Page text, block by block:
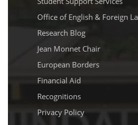
Office of English & Foreign
Research Blog
Jean Monnet Chair
European Borders
Financial Aid
Recognitions
Privacy Policy